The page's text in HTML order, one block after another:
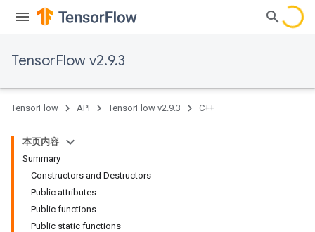
TensorFlow v2.9.3
TensorFlow API TensorFlow v2.9.3 C++
本页内容
Summary
Constructors and Destructors
Public attributes
Public functions
Public static functions